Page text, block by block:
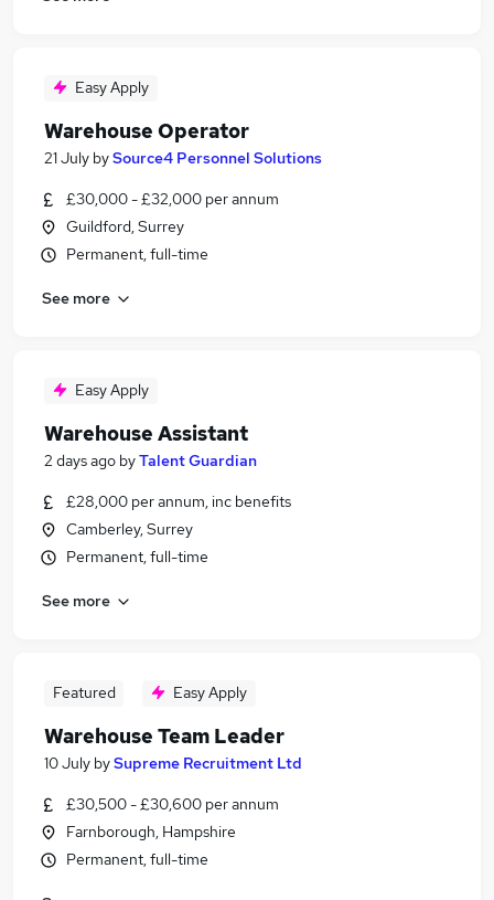
Easy Apply
Warehouse Operator
21 July bySource4 Personnel Solutions
£30,000 - £32,000 per annum
Guildford, Surrey
Permanent, full-time
See more
Easy Apply
Warehouse Assistant
2 days ago byTalent Guardian
£28,000 per annum, inc benefits
Camberley, Surrey
Permanent, full-time
See more
Featured Easy Apply
Warehouse Team Leader
10 July bySupreme Recruitment Ltd
£30,500 - £30,600 per annum
Farnborough, Hampshire
Permanent, full-time